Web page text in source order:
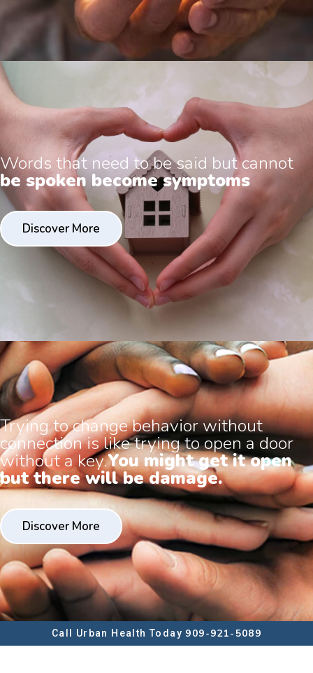
Words that need to be said but cannot
be spoken become symptoms
Discover More
Trying to change behavior without
connection is like trying to open a door
without a key.You might get it open
but there will be damage.
Discover More
Call Urban Health Today 909-921-5089